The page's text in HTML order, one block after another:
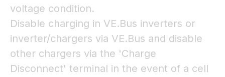
voltage condition.
Disable charging in VE.Bus inverters or
inverter/chargers via VE.Bus and disable
other chargers via the 'Charge
Disconnect' terminal in the event of a cell